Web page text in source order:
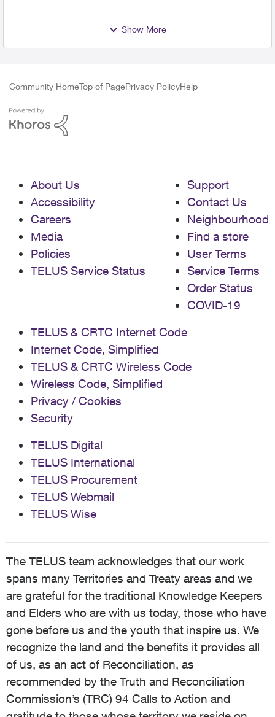
Show More
Community HomeTop of PagePrivacy PolicyHelp
About Us
Accessibility
Careers
Media
Policies
TELUS Service Status
Support
Contact Us
Neighbourhood
Find a store
User Terms
Service Terms
Order Status
COVID-19
TELUS & CRTC Internet Code
Internet Code, Simplified
TELUS & CRTC Wireless Code
Wireless Code, Simplified
Privacy / Cookies
Security
TELUS Digital
TELUS International
TELUS Procurement
TELUS Webmail
TELUS Wise
The TELUS team acknowledges that our work
spans many Territories and Treaty areas and we
are grateful for the traditional Knowledge Keepers
and Elders who are with us today, those who have
gone before us and the youth that inspire us. We
recognize the land and the benefits it provides all
of us, as an act of Reconciliation, as
recommended by the Truth and Reconciliation
Commission’s (TRC) 94 Calls to Action and